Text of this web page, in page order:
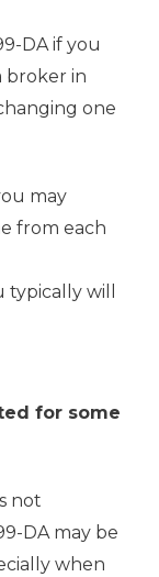
DA if you
broker in
one
may
from each
will
for some
not
DA may be
when